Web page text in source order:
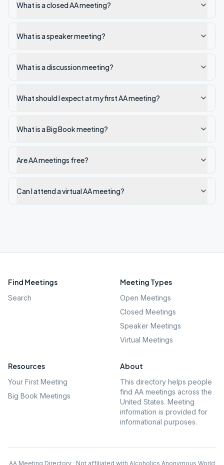
What is a closed AA meeting?
What is a speaker meeting?
What is a discussion meeting?
What should I expect at my first AA meeting?
What is a Big Book meeting?
Are AA meetings free?
Can I attend a virtual AA meeting?
Find Meetings
Search
Meeting Types
Open Meetings
Closed Meetings
Speaker Meetings
Virtual Meetings
Resources
Your First Meeting
Big Book Meetings
About
This directory helps people
find AA meetings across the
United States. Meeting
information is provided for
informational purposes.
AA Meeting Directory · Not affiliated with Alcoholics Anonymous World